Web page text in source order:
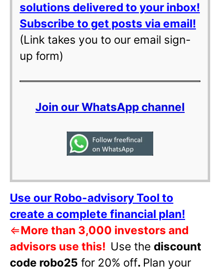
solutions delivered to your inbox!
Subscribe to get posts via email!
(Link takes you to our email sign-
up form)
Join our WhatsApp channel
Use our Robo-advisory Tool to
create a complete financial plan!
⇐More than 3,000 investors and
advisors use this! Use the discount
code robo25 for 20% off. Plan your